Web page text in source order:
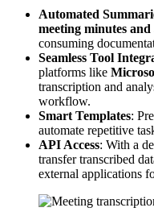
Automated
meeting minutes and
consuming
Seamless Tool
platforms like
transcription and
workflow.
Smart Templates:
automate repetitive
API Access: With a
transfer transcribed
external applications